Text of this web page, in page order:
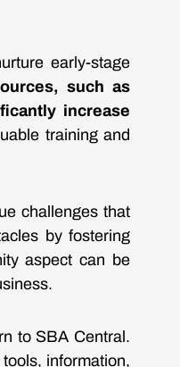
early-stage
such as
increase
training and
challenges that
by fostering
aspect can be
to SBA Central.
information,